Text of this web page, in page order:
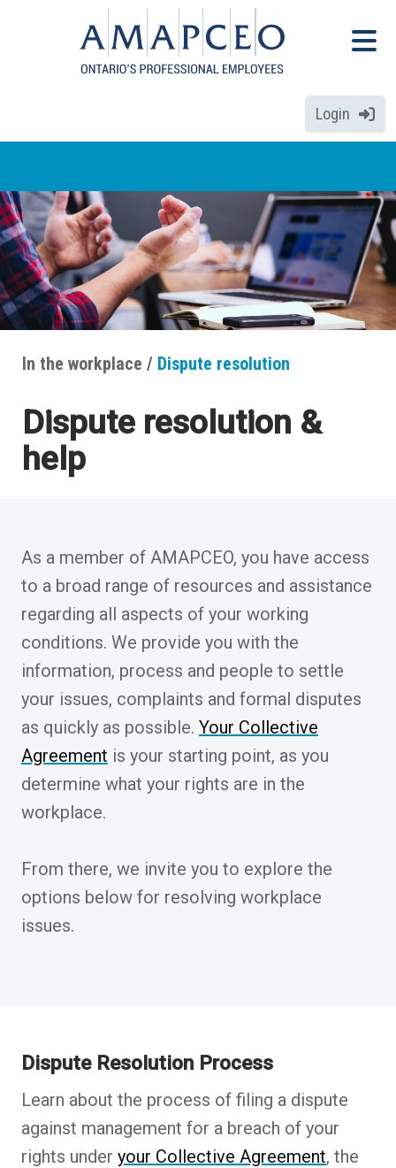
Menu
Login
Breadcrumbs
In the workplace Dispute resolution
Dispute resolution &
help
As a member of AMAPCEO, you have access
to a broad range of resources and assistance
regarding all aspects of your working
conditions. We provide you with the
information, process and people to settle
your issues, complaints and formal disputes
as quickly as possible. Your Collective
Agreement is your starting point, as you
determine what your rights are in the
workplace.
From there, we invite you to explore the
options below for resolving workplace
issues.
Dispute Resolution Process
Learn about the process of filing a dispute
against management for a breach of your
rights under your Collective Agreement, the